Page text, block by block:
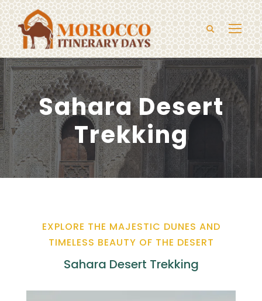
Sahara Desert
Trekking
EXPLORE THE MAJESTIC DUNES AND
TIMELESS BEAUTY OF THE DESERT
Sahara Desert Trekking